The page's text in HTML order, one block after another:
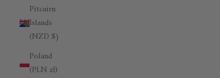
Pitcairn
Islands
(NZD $)
Poland
(PLN zł)